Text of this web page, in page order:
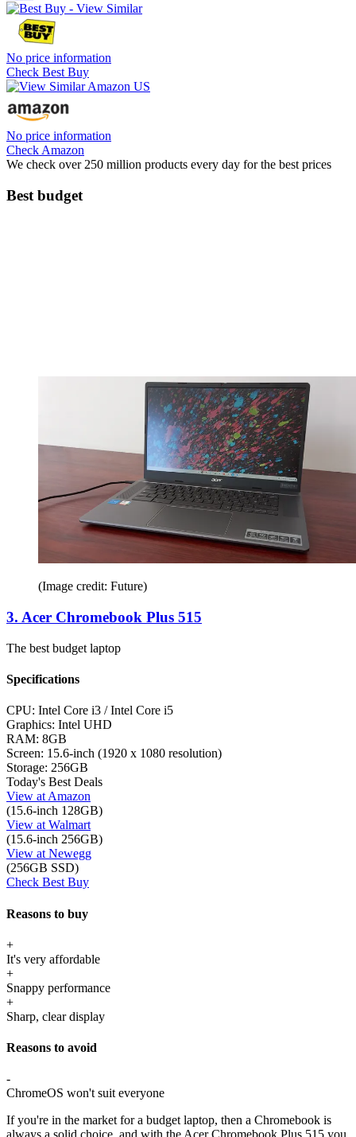
No price information
Check Best Buy
No price information
Check Amazon
We check over 250 million products every day for the best prices
Best budget
(Image credit: Future)
3. Acer Chromebook Plus 515
The best budget laptop
Specifications
CPU: Intel Core i3 / Intel Core i5
Graphics: Intel UHD
RAM: 8GB
Screen: 15.6-inch (1920 x 1080 resolution)
Storage: 256GB
Today's Best Deals
View at Amazon
(15.6-inch 128GB)
View at Walmart
(15.6-inch 256GB)
View at Newegg
(256GB SSD)
Check Best Buy
Reasons to buy
+
It's very affordable
+
Snappy performance
+
Sharp, clear display
Reasons to avoid
-
ChromeOS won't suit everyone
If you're in the market for a budget laptop, then a Chromebook is